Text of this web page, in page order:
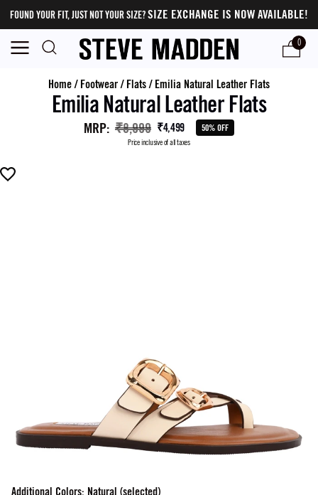
FOUND YOUR FIT, JUST NOT YOUR SIZE?SIZE EXCHANGE IS NOW AVAILABLE!
0
Home/ Footwear/ Flats/ Emilia Natural Leather Flats
Emilia Natural Leather Flats
MRP: ₹8,999 ₹4,499 50% OFF
Price inclusive of all taxes
Additional Colors: Natural (selected)